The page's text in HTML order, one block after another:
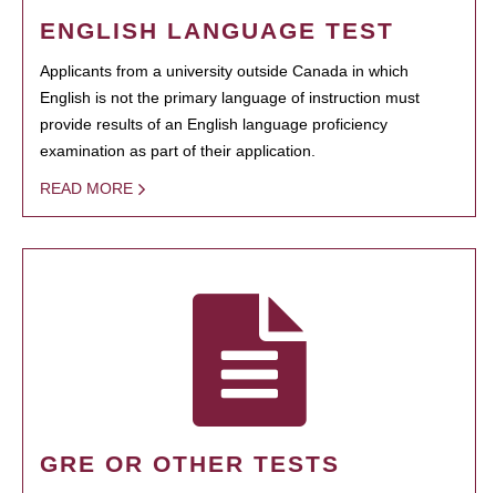
ENGLISH LANGUAGE TEST
Applicants from a university outside Canada in which
English is not the primary language of instruction must
provide results of an English language proficiency
examination as part of their application.
READ MORE
GRE OR OTHER TESTS